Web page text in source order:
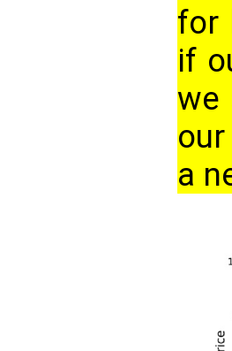
for
if
we
a